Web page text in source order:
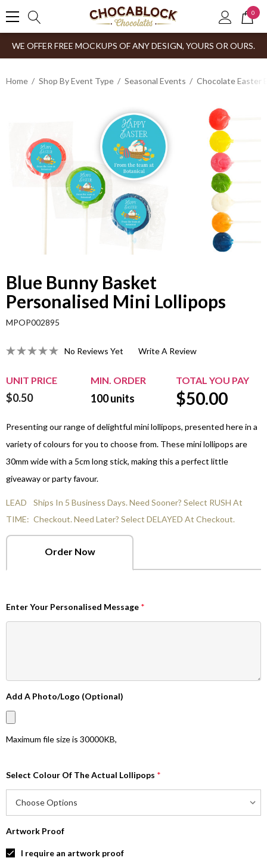
0
WE OFFER FREE MOCKUPS OF ANY DESIGN, YOURS OR OURS.
Home Shop By Event Type Seasonal Events Chocolate Easter
Blue Bunny Basket
Personalised Mini Lollipops
MPOP002895
No Reviews Yet Write A Review
UNIT PRICE MIN. ORDER TOTAL YOU PAY
$0.50 100units $50.00
Presenting our range of delightful mini lollipops, presented here in a
variety of colours for you to choose from. These mini lollipops are
30mm wide with a 5cm long stick, making this a perfect little
giveaway or party favour.
LEAD
TIME:
Ships In 5 Business Days. Need Sooner? Select RUSH At
Checkout. Need Later? Select DELAYED At Checkout.
Order Now
Enter Your Personalised Message *
Add A Photo/Logo (Optional)
Maximum file size is 30000KB,
Select Colour Of The Actual Lollipops *
Artwork Proof
I require an artwork proof